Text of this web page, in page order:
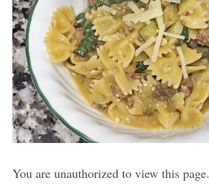
You are unauthorized to view this page.